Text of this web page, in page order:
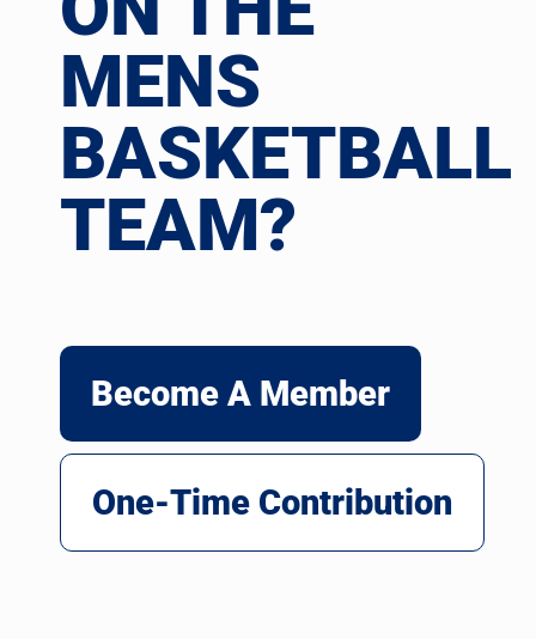
MENS
BASKETBALL
TEAM?
Become A Member
One-Time Contribution